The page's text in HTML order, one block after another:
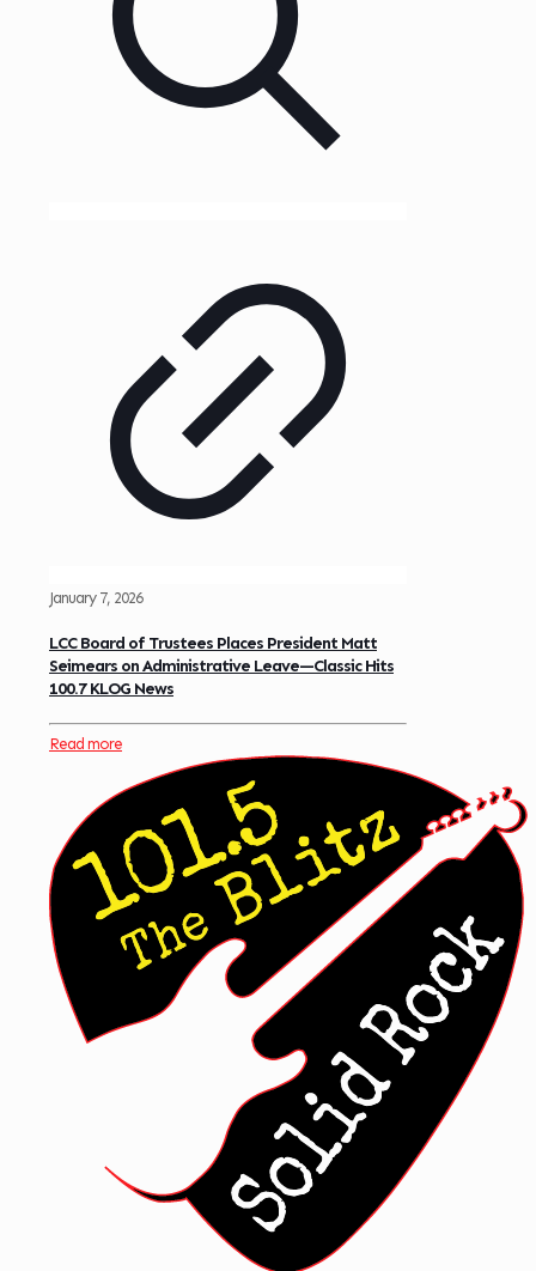
January 7, 2026
LCC Board of Trustees Places President Matt
Seimears on Administrative Leave—Classic Hits
100.7 KLOG News
Read more